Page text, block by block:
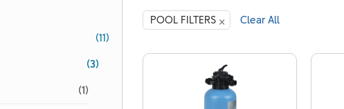
(11)
(3)
(1)
POOL FILTERS × Clear All